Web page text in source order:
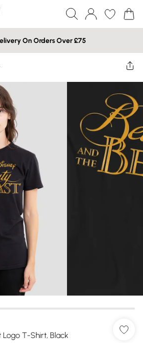
On Orders Over £75
T-Shirt, Black